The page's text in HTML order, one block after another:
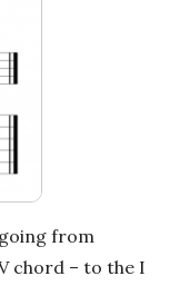
from
chord – to the I